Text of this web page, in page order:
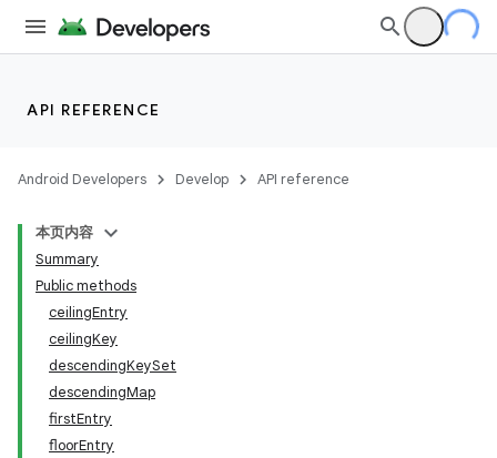
API REFERENCE
Android Developers Develop API reference
本页内容
Summary
Public methods
ceilingEntry
ceilingKey
descendingKeySet
descendingMap
firstEntry
floorEntry